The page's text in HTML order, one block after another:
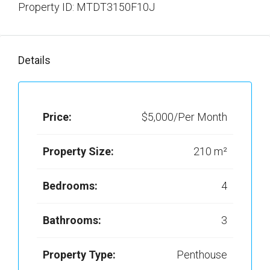
Property ID: MTDT3150F10J
Details
Price: $5,000/Per Month
Property Size: 210 m²
Bedrooms: 4
Bathrooms: 3
Property Type: Penthouse